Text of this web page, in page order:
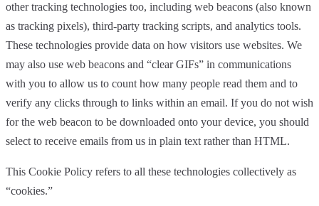
other tracking technologies too, including web beacons (also known
as tracking pixels), third-party tracking scripts, and analytics tools.
These technologies provide data on how visitors use websites. We
may also use web beacons and “clear GIFs” in communications
with you to allow us to count how many people read them and to
verify any clicks through to links within an email. If you do not wish
for the web beacon to be downloaded onto your device, you should
select to receive emails from us in plain text rather than HTML.
This Cookie Policy refers to all these technologies collectively as
“cookies.”